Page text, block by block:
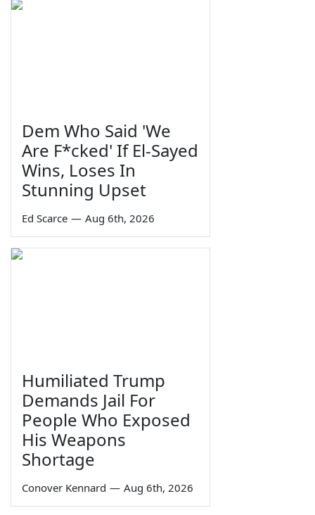
Dem Who Said 'We
Are F*cked' If El-Sayed
Wins, Loses In
Stunning Upset
Ed Scarce — Aug 6th, 2026
Humiliated Trump
Demands Jail For
People Who Exposed
His Weapons
Shortage
Conover Kennard — Aug 6th, 2026